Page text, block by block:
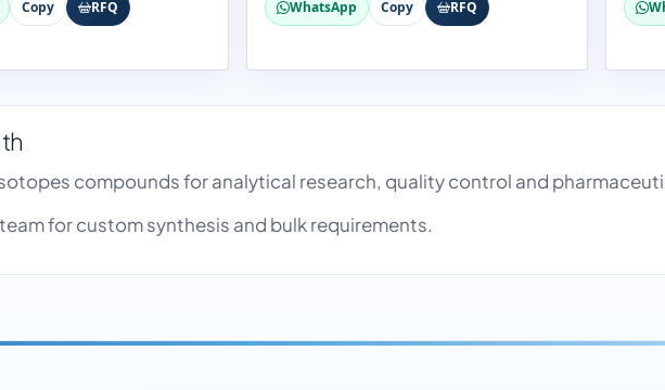
Copy RFQ WhatsApp Copy RFQ
compounds for analytical research, quality control and
for custom synthesis and bulk requirements.